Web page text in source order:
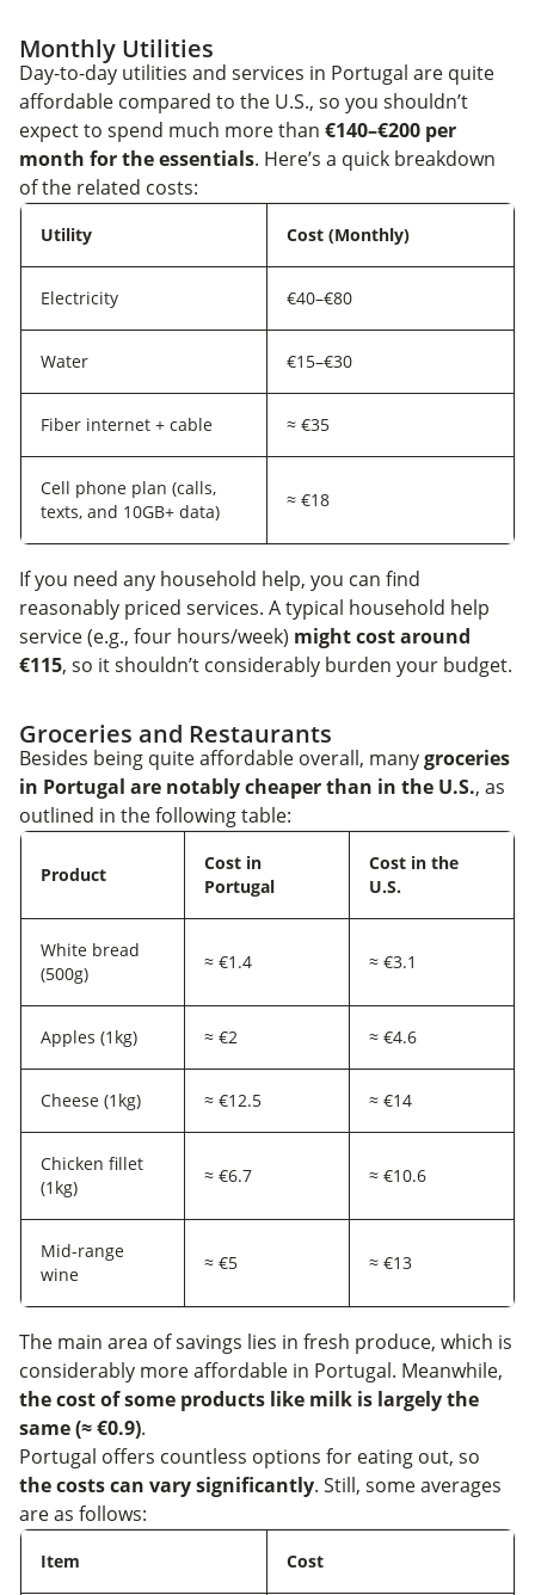
Monthly Utilities
Day-to-day utilities and services in Portugal are quite
affordable compared to the U.S., so you shouldn’t
expect to spend much more than €140–€200 per
month for the essentials. Here’s a quick breakdown
of the related costs:
Utility Cost (Monthly)
Electricity €40–€80
Water €15–€30
Fiber internet + cable ≈ €35
Cell phone plan (calls,
texts, and 10GB+ data)
≈ €18
If you need any household help, you can find
reasonably priced services. A typical household help
service (e.g., four hours/week) might cost around
€115, so it shouldn’t considerably burden your budget.
Groceries and Restaurants
Besides being quite affordable overall, manygroceries
in Portugal are notably cheaper than in the U.S., as
outlined in the following table:
Product
Cost in
Portugal
Cost in the
U.S.
White bread
(500g)
≈ €1.4 ≈ €3.1
Apples (1kg) ≈ €2 ≈ €4.6
Cheese (1kg) ≈ €12.5 ≈ €14
Chicken fillet
(1kg)
≈ €6.7 ≈ €10.6
Mid-range
wine
≈ €5 ≈ €13
The main area of savings lies in fresh produce, which is
considerably more affordable in Portugal. Meanwhile,
the cost of some products like milk is largely the
same (≈ €0.9).
Portugal offers countless options for eating out, so
the costs can vary significantly. Still, some averages
are as follows:
Item Cost